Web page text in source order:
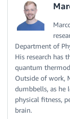
Department of
His research has
quantum
Outside of work,
dumbbells, as
physical fitness,
brain.